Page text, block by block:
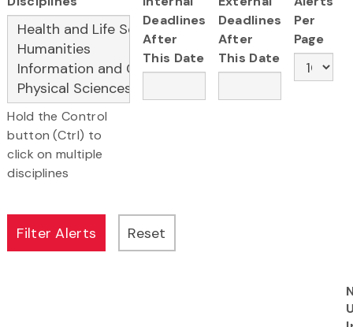
Hold the Control
button (Ctrl) to
click on multiple
disciplines
Deadlines
After
This Date
Deadlines
After
This Date
Per
Page